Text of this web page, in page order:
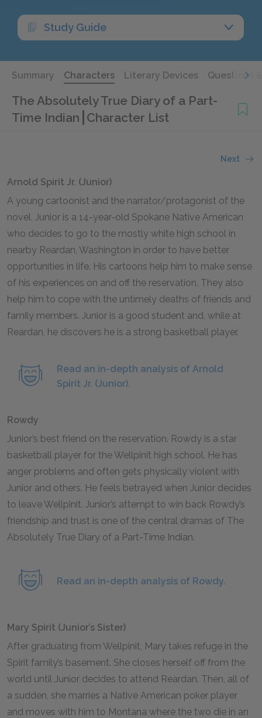
Study Guide
Summary Characters Literary Devices Questions
The Absolutely True Diary of a Part-
Time Indian Character List
Next
Arnold Spirit Jr. (Junior)
A young cartoonist and the narrator/protagonist of the
novel. Junior is a 14-year-old Spokane Native American
who decides to go to the mostly white high school in
nearby Reardan, Washington in order to have better
opportunities in life. His cartoons help him to make sense
of his experiences on and off the reservation. They also
help him to cope with the untimely deaths of friends and
family members. Junior is a good student and, while at
Reardan, he discovers he is a strong basketball player.
Read an in-depth analysis of Arnold
Spirit Jr. (Junior).
Rowdy
Junior’s best friend on the reservation. Rowdy is a star
basketball player for the Wellpinit high school. He has
anger problems and often gets physically violent with
Junior and others. He feels betrayed when Junior decides
to leave Wellpinit. Junior’s attempt to win back Rowdy’s
friendship and trust is one of the central dramas of The
Absolutely True Diary of a Part-Time Indian.
Read an in-depth analysis of Rowdy.
Mary Spirit (Junior’s Sister)
After graduating from Wellpinit, Mary takes refuge in the
Spirit family’s basement. She closes herself off from the
world until Junior decides to attend Reardan. Then, all of
a sudden, she marries a Native American poker player
and moves with him to Montana where the two die in an